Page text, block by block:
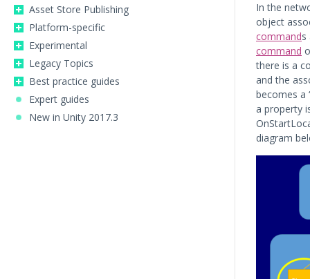
Asset Store Publishing
Platform-specific
Experimental
Legacy Topics
Best practice guides
Expert guides
New in Unity 2017.3
In the
object
commands
command
there is a
and the
becomes a
a property
diagram